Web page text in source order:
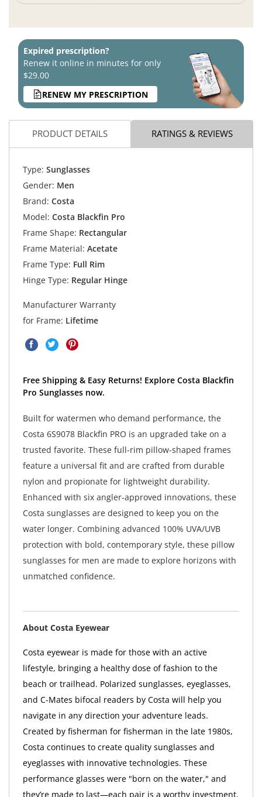
Expired prescription?
Renew it online in minutes for only
$29.00
RENEW MY PRESCRIPTION
PRODUCT DETAILS RATINGS & REVIEWS
Type: Sunglasses
Gender: Men
Brand: Costa
Model: Costa Blackfin Pro
Frame Shape: Rectangular
Frame Material: Acetate
Frame Type: Full Rim
Hinge Type: Regular Hinge
Manufacturer Warranty
for Frame: Lifetime
Free Shipping & Easy Returns! Explore Costa Blackfin
Pro Sunglasses now.
Built for watermen who demand performance, the
Costa 6S9078 Blackfin PRO is an upgraded take on a
trusted favorite. These full-rim pillow-shaped frames
feature a universal fit and are crafted from durable
nylon and propionate for lightweight durability.
Enhanced with six angler-approved innovations, these
Costa sunglasses are designed to keep you on the
water longer. Combining advanced 100% UVA/UVB
protection with bold, contemporary style, these pillow
sunglasses for men are made to explore horizons with
unmatched confidence.
About Costa Eyewear
Costa eyewear is made for those with an active
lifestyle, bringing a healthy dose of fashion to the
beach or trailhead. Polarized sunglasses, eyeglasses,
and C-Mates bifocal readers by Costa will help you
navigate in any direction your adventure leads.
Created by fisherman for fisherman in the late 1980s,
Costa continues to create quality sunglasses and
eyeglasses with innovative technologies. These
performance glasses were "born on the water," and
they’re made to last—each pair is a worthy investment.